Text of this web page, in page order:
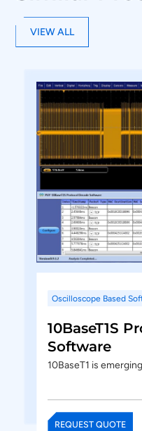
VIEW ALL
Oscilloscope Based
10BaseT1S
Software
10BaseT1 is
REQUEST QUOTE